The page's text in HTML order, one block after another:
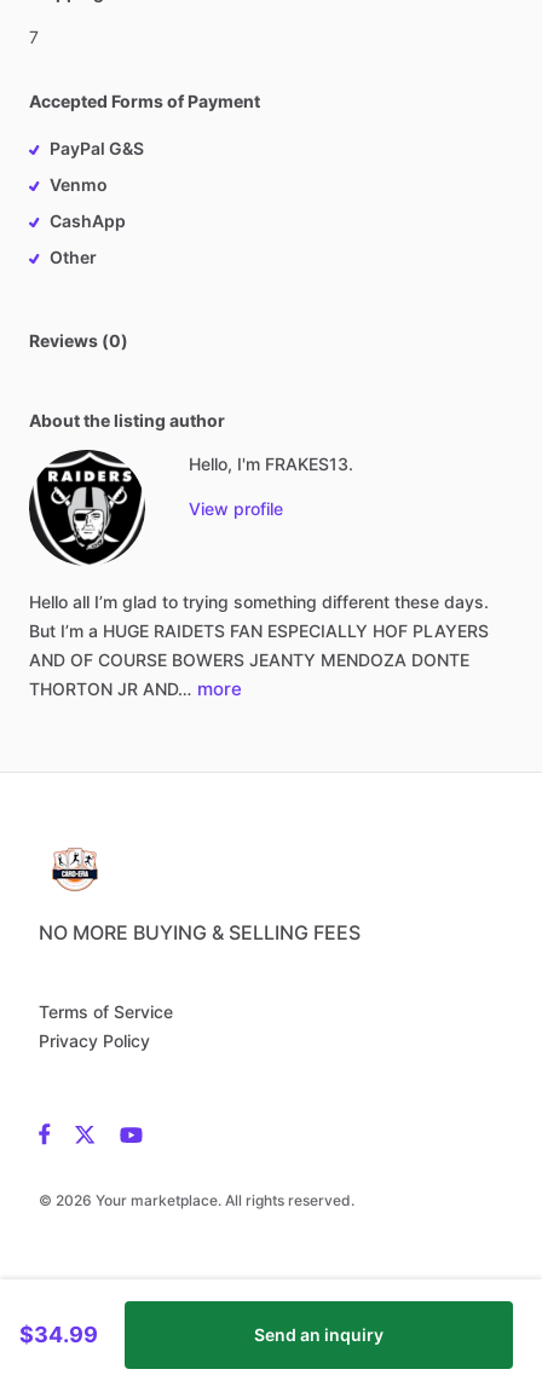
7
Accepted Forms of Payment
PayPal G&S
Venmo
CashApp
Other
Reviews (0)
About the listing author
Hello, I'm FRAKES13.
View profile
Hello all I’m glad to trying something different these days.
But I’m a HUGE RAIDETS FAN ESPECIALLY HOF PLAYERS
AND OF COURSE BOWERS JEANTY MENDOZA DONTE
THORTON JR AND… more
$34.99 Send an inquiry
NO MORE BUYING & SELLING FEES
© 2026 Your marketplace. All rights reserved.
Terms of Service
Privacy Policy